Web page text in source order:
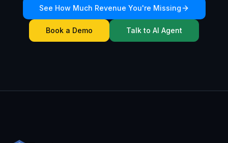
See How Much Revenue You're Missing
Book a Demo Talk to AI Agent